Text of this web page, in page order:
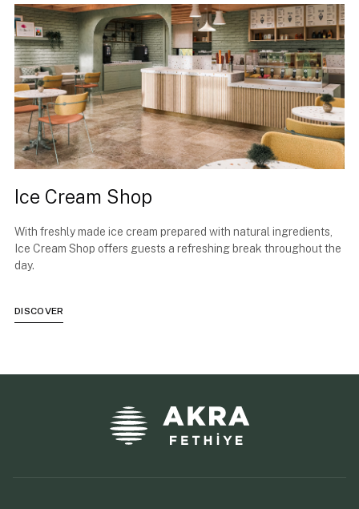
Ice Cream Shop
With freshly made ice cream prepared with natural ingredients,
Ice Cream Shop offers guests a refreshing break throughout the
day.
DISCOVER